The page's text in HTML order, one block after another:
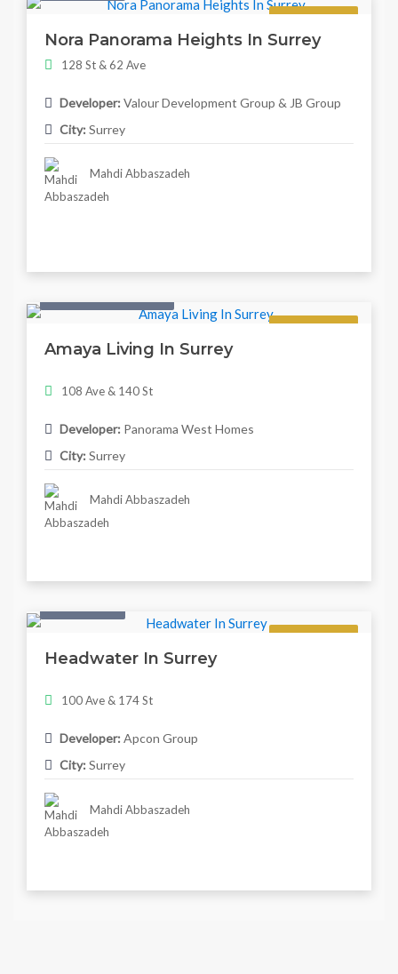
Nora Panorama Heights In Surrey
128 St & 62 Ave
Developer: Valour Development Group & JB Group
City: Surrey
Mahdi Abbaszadeh
Amaya Living In Surrey
108 Ave & 140 St
Developer: Panorama West Homes
City: Surrey
Mahdi Abbaszadeh
Headwater In Surrey
100 Ave & 174 St
Developer: Apcon Group
City: Surrey
Mahdi Abbaszadeh